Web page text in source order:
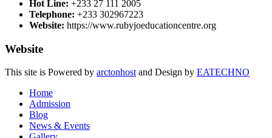
Hot Line: +233 27 111 2005
Telephone: +233 302967223
Website: https://www.rubyjoeducationcentre.org
Website
This site is Powered by arctonhost and Design by EATECHNO
Home
Admission
Blog
News & Events